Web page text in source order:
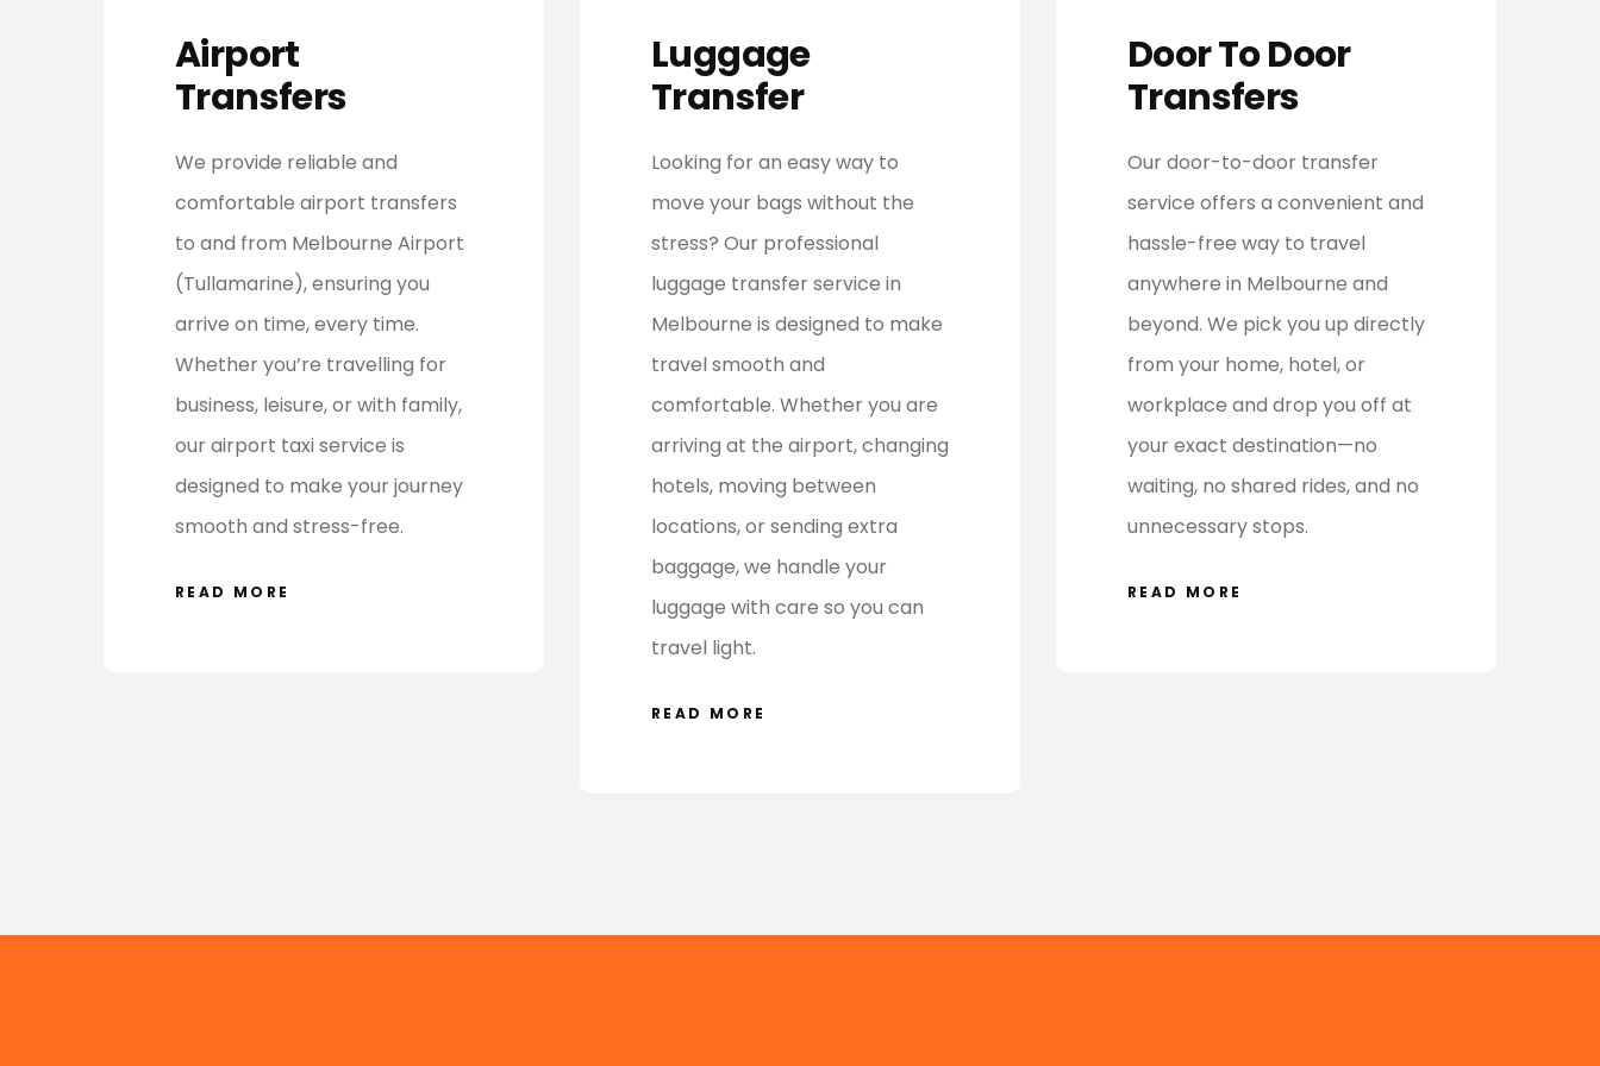
Airport
Transfers
We provide reliable and
comfortable airport transfers
to and from Melbourne Airport
(Tullamarine), ensuring you
arrive on time, every time.
Whether you’re travelling for
business, leisure, or with family,
our airport taxi service is
designed to make your journey
smooth and stress-free.
READ MORE
Luggage
Transfer
Looking for an easy way to
move your bags without the
stress? Our professional
luggage transfer service in
Melbourne is designed to make
travel smooth and
comfortable. Whether you are
arriving at the airport, changing
hotels, moving between
locations, or sending extra
baggage, we handle your
luggage with care so you can
travel light.
READ MORE
Door To Door
Transfers
Our door-to-door transfer
service offers a convenient and
hassle-free way to travel
anywhere in Melbourne and
beyond. We pick you up directly
from your home, hotel, or
workplace and drop you off at
your exact destination—no
waiting, no shared rides, and no
unnecessary stops.
READ MORE